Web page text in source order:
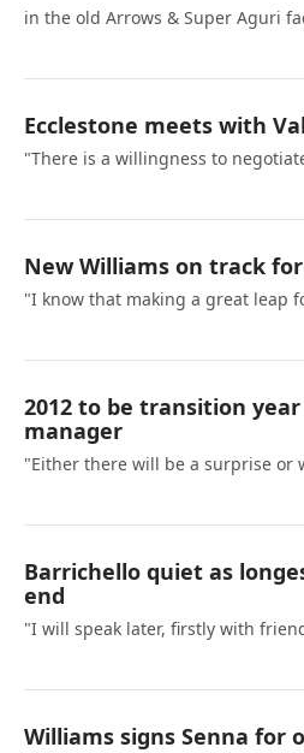
in the old Arrows & Super Aguri
Ecclestone meets with
"There is a willingness to
New Williams on track
"I know that making a great leap
2012 to be transition year
manager
"Either there will be a surprise or
Barrichello quiet as
end
"I will speak later, firstly with
Williams signs Senna for